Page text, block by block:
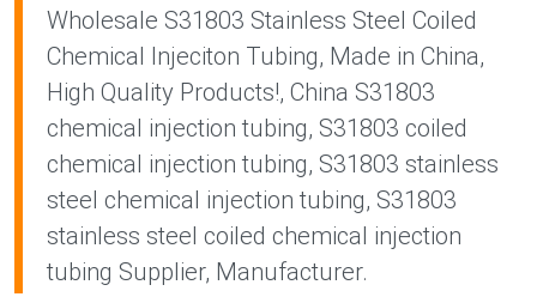
Wholesale S31803 Stainless Steel Coiled
Chemical Injeciton Tubing, Made in China,
High Quality Products!, China S31803
chemical injection tubing, S31803 coiled
chemical injection tubing, S31803 stainless
steel chemical injection tubing, S31803
stainless steel coiled chemical injection
tubing Supplier, Manufacturer.